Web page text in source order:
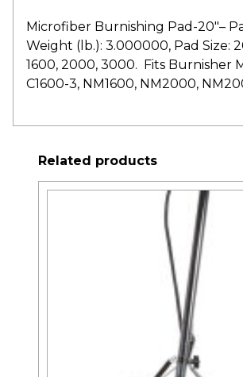
Microfiber Burnishing Pad-20″–
Weight (lb.): 3.000000, Pad Size:
1600, 2000, 3000. Fits Burnisher
C1600-3, NM1600, NM2000,
Related products